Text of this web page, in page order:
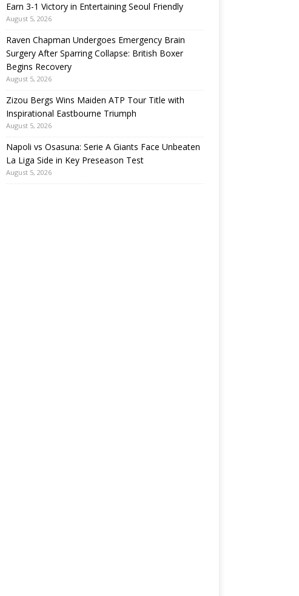
Earn 3-1 Victory in Entertaining Seoul Friendly
August 5, 2026
Raven Chapman Undergoes Emergency Brain
Surgery After Sparring Collapse: British Boxer
Begins Recovery
August 5, 2026
Zizou Bergs Wins Maiden ATP Tour Title with
Inspirational Eastbourne Triumph
August 5, 2026
Napoli vs Osasuna: Serie A Giants Face Unbeaten
La Liga Side in Key Preseason Test
August 5, 2026